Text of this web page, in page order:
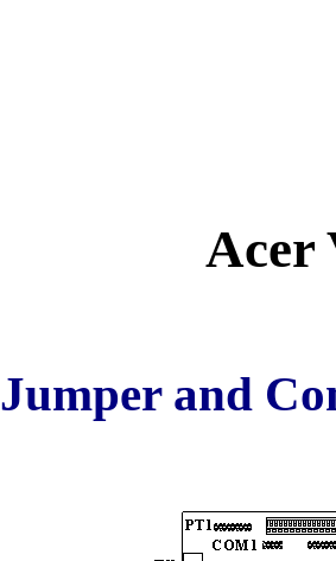
Acer
Jumper and